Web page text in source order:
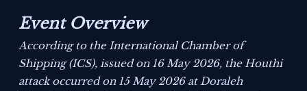
Event Overview
According to the International Chamber of
Shipping (ICS), issued on 16 May 2026, the Houthi
attack occurred on 15 May 2026 at Doraleh